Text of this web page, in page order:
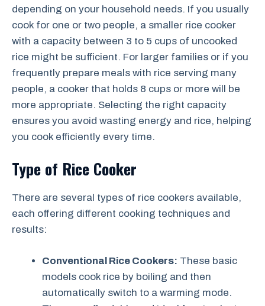
depending on your household needs. If you usually
cook for one or two people, a smaller rice cooker
with a capacity between 3 to 5 cups of uncooked
rice might be sufficient. For larger families or if you
frequently prepare meals with rice serving many
people, a cooker that holds 8 cups or more will be
more appropriate. Selecting the right capacity
ensures you avoid wasting energy and rice, helping
you cook efficiently every time.
Type of Rice Cooker
There are several types of rice cookers available,
each offering different cooking techniques and
results:
Conventional Rice Cookers: These basic
models cook rice by boiling and then
automatically switch to a warming mode.